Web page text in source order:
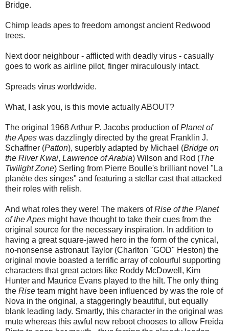
Bridge.
Chimp leads apes to freedom amongst ancient Redwood
trees.
Next door neighbour - afflicted with deadly virus - casually
goes to work as airline pilot, finger miraculously intact.
Spreads virus worldwide.
What, I ask you, is this movie actually ABOUT?
The original 1968 Arthur P. Jacobs production ofPlanet of
the Apes was dazzlingly directed by the great Franklin J.
Schaffner (Patton), superbly adapted by Michael (Bridge on
the River Kwai, Lawrence of Arabia) Wilson and Rod (The
Twilight Zone) Serling from Pierre Boulle's brilliant novel "La
planète des singes" and featuring a stellar cast that attacked
their roles with relish.
And what roles they were! The makers ofRise of the Planet
of the Apes might have thought to take their cues from the
original source for the necessary inspiration. In addition to
having a great square-jawed hero in the form of the cynical,
no-nonsense astronaut Taylor (Charlton "GOD" Heston) the
original movie boasted a terrific array of colourful supporting
characters that great actors like Roddy McDowell, Kim
Hunter and Maurice Evans played to the hilt. The only thing
the Rise team might have been influenced by was the role of
Nova in the original, a staggeringly beautiful, but equally
blank leading lady. Smartly, this character in the original was
mute whereas this awful new reboot chooses to allow Freida